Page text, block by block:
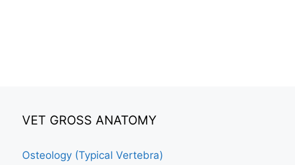
VET GROSS ANATOMY
Osteology (Typical Vertebra)